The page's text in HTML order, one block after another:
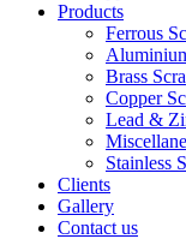
Products
Ferrous
Brass
Copper
Lead &
Stainless
Clients
Gallery
Contact us